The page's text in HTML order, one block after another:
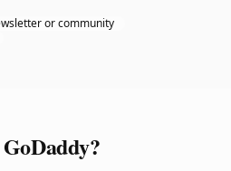
or community